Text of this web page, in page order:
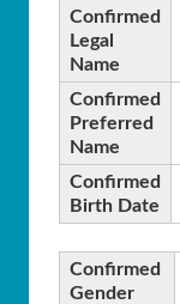
Confirmed
Legal
Name
Confirmed
Preferred
Name
Confirmed
Birth Date
Confirmed
Gender